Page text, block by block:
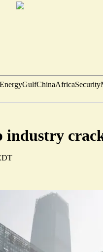
EnergyGulfChinaAfricaSecurity
industry